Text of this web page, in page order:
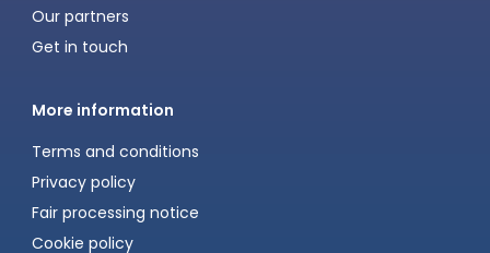
Our partners
Get in touch
More information
Terms and conditions
Privacy policy
Fair processing notice
Cookie policy